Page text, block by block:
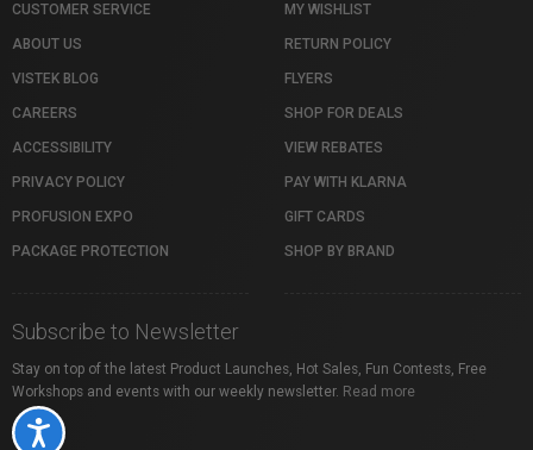
Accessibility
CUSTOMER SERVICE
ABOUT US
VISTEK BLOG
CAREERS
ACCESSIBILITY
PRIVACY POLICY
PROFUSION EXPO
PACKAGE PROTECTION
MY WISHLIST
RETURN POLICY
FLYERS
SHOP FOR DEALS
VIEW REBATES
PAY WITH KLARNA
GIFT CARDS
SHOP BY BRAND
Subscribe to Newsletter
Stay on top of the latest Product Launches, Hot Sales, Fun Contests, Free
Workshops and events with our weekly newsletter. Read more